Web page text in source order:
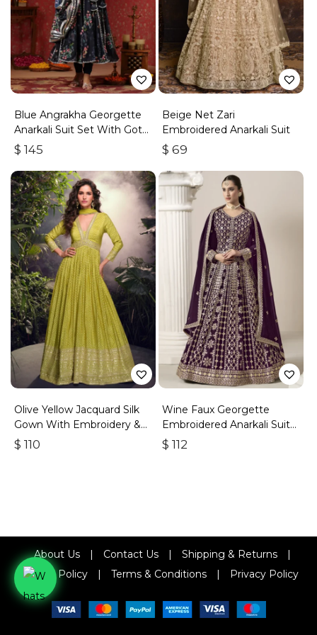
Blue Angrakha Georgette
Anarkali Suit Set With Gota
Work
$ 145
Beige Net Zari
Embroidered Anarkali Suit
$ 69
Olive Yellow Jacquard Silk
Gown With Embroidery &
Sequins Work
$ 110
Wine Faux Georgette
Embroidered Anarkali Suit
With Gota Work
$ 112
About Us Contact Us Shipping & Returns
Refund Policy
Terms & Conditions Privacy Policy